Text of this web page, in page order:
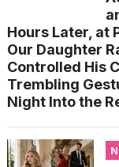
Hours Later, at
Our Daughter
Controlled His
Trembling
Night Into the